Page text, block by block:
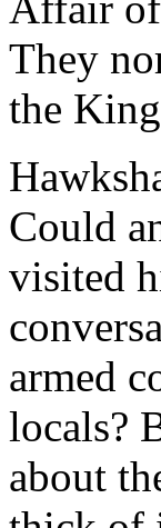
They
the
Could
visited
armed
locals?
about